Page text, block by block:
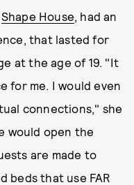
Shape House, had an
that lasted for
at the age of 19. "It
for me. I would even
connections," she
would open the
are made to
beds that use FAR